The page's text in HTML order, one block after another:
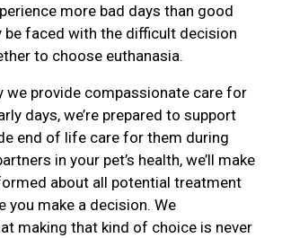
more bad days than good
be faced with the difficult decision
to choose euthanasia.
we provide compassionate care for
days, we’re prepared to support
end of life care for them during
in your pet’s health, we’ll make
about all potential treatment
you make a decision. We
making that kind of choice is never